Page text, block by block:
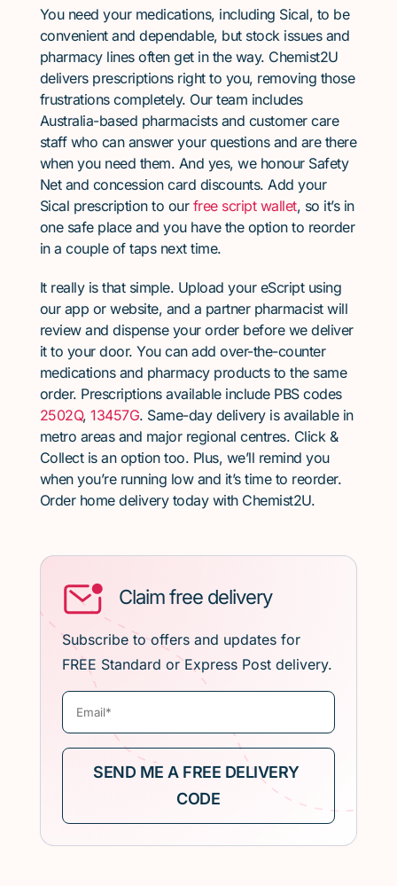
You need your medications, including Sical, to be
convenient and dependable, but stock issues and
pharmacy lines often get in the way. Chemist2U
delivers prescriptions right to you, removing those
frustrations completely. Our team includes
Australia-based pharmacists and customer care
staff who can answer your questions and are there
when you need them. And yes, we honour Safety
Net and concession card discounts. Add your
Sical prescription to our free script wallet, so it’s in
one safe place and you have the option to reorder
in a couple of taps next time.
It really is that simple. Upload your eScript using
our app or website, and a partner pharmacist will
review and dispense your order before we deliver
it to your door. You can add over-the-counter
medications and pharmacy products to the same
order. Prescriptions available include PBS codes
2502Q,13457G. Same-day delivery is available in
metro areas and major regional centres. Click &
Collect is an option too. Plus, we’ll remind you
when you’re running low and it’s time to reorder.
Order home delivery today with Chemist2U.
Claim free delivery
Subscribe to offers and updates for
FREE Standard or Express Post delivery.